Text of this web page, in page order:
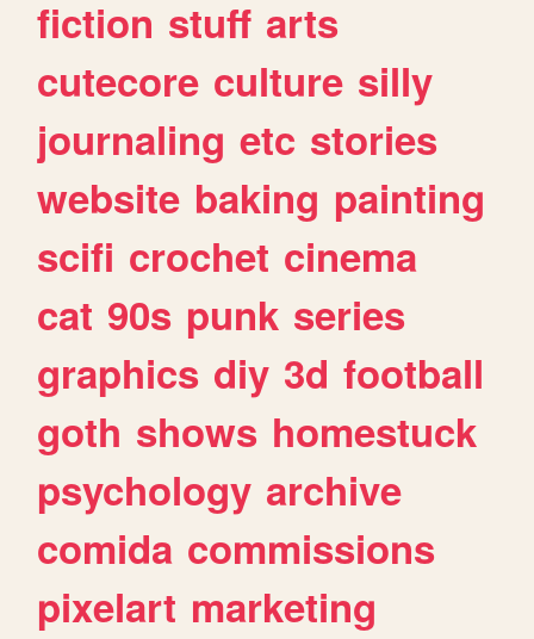
fiction stuff arts
cutecore culture silly
journaling etc stories
website baking painting
scifi crochet cinema
cat 90s punk series
graphics diy 3d football
goth shows homestuck
psychology archive
comida commissions
pixelart marketing